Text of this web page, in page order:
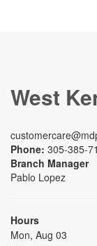
West
Phone: 305-385-
Branch Manager
Pablo Lopez
Hours
Mon, Aug 03